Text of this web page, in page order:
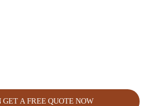
GET A FREE QUOTE NOW